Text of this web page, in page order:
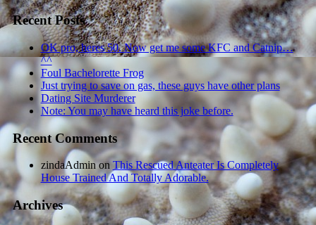
Recent Posts
OK pro, heres 50. Now get me some KFC and Catnip…
^^
Foul Bachelorette Frog
Just trying to save on gas, these guys have other plans
Dating Site Murderer
Note: You may have heard this joke before.
Recent Comments
zindaAdminonThis Rescued Anteater Is Completely
House Trained And Totally Adorable.
Archives